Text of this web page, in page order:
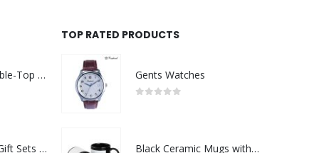
Rechargeable Table-Top Fan with Rotating Desk Stand, Compact & Portable, Type-C
Premium Office Gift Sets in Magnetic Clasp Closure & Ribbon Handle Box
TOP RATED PRODUCTS
Gents Watches
Black Ceramic Mugs with Printable Area